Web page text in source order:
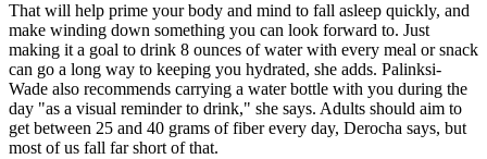
That will help prime your body and mind to fall asleep quickly, and
make winding down something you can look forward to. Just
making it a goal to drink 8 ounces of water with every meal or snack
can go a long way to keeping you hydrated, she adds. Palinksi-
Wade also recommends carrying a water bottle with you during the
day "as a visual reminder to drink," she says. Adults should aim to
get between 25 and 40 grams of fiber every day, Derocha says, but
most of us fall far short of that.